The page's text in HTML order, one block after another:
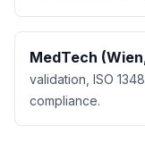
MedTech
validation, ISO
compliance.